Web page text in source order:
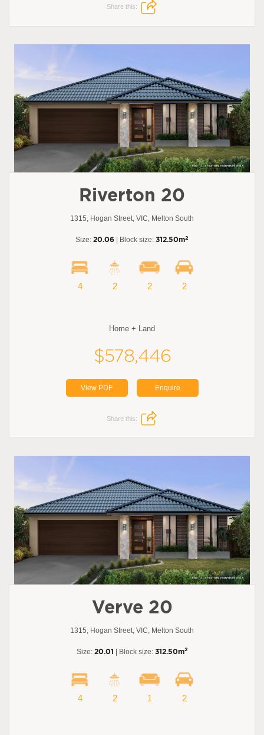
Share this:
Riverton 20
1315, Hogan Street, VIC, Melton South
Size: 20.06 | Block size: 312.50m2
4 2 2 2
Home + Land
$578,446
View PDF Enquire
Share this:
Verve 20
1315, Hogan Street, VIC, Melton South
Size: 20.01 | Block size: 312.50m2
4 2 1 2